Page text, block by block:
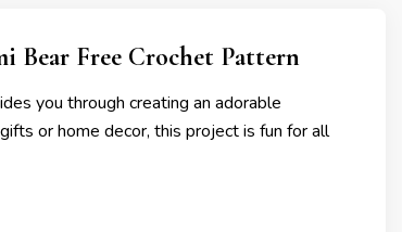
Bear Free Crochet Pattern
you through creating an adorable
or home decor, this project is fun for all